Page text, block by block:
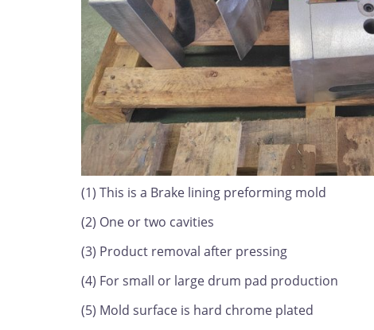
(1) This is a Brake lining preforming mold
(2) One or two cavities
(3) Product removal after pressing
(4) For small or large drum pad production
(5) Mold surface is hard chrome plated